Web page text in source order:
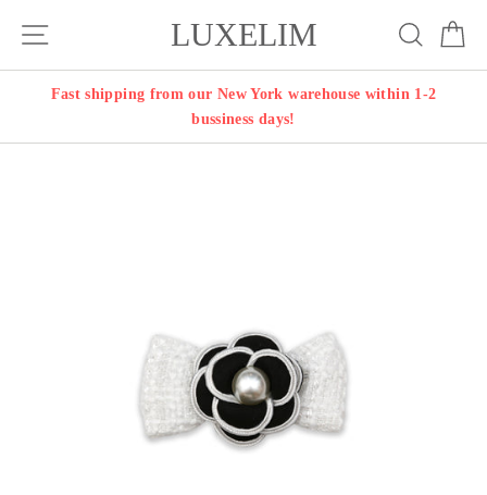
LUXELIM Search
Fast shipping from our New York warehouse within 1-2
bussiness days!